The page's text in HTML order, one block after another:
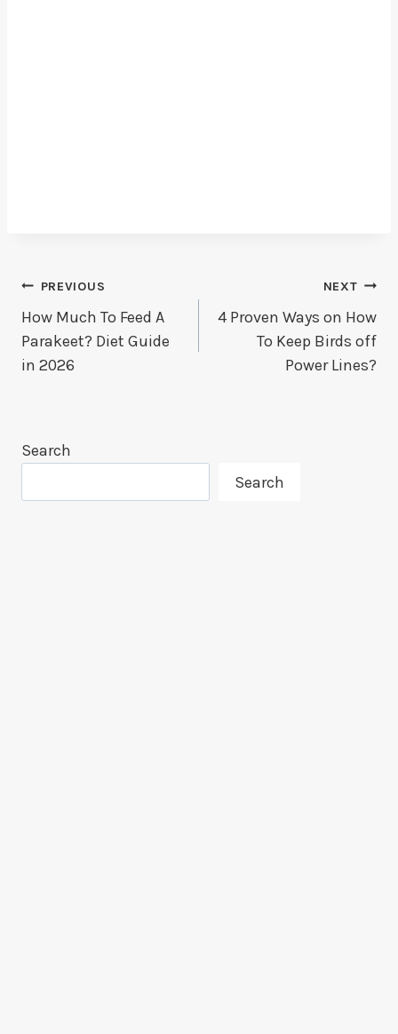
Post
Navigation
PREVIOUS
How Much To Feed A
Parakeet? Diet Guide
in 2026
NEXT
4 Proven Ways on How
To Keep Birds off
Power Lines?
Search
Search